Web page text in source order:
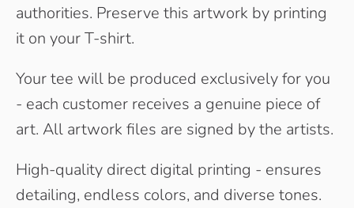
authorities. Preserve this artwork by printing
it on your T-shirt.
Your tee will be produced exclusively for you
- each customer receives a genuine piece of
art. All artwork files are signed by the artists.
High-quality direct digital printing - ensures
detailing, endless colors, and diverse tones.